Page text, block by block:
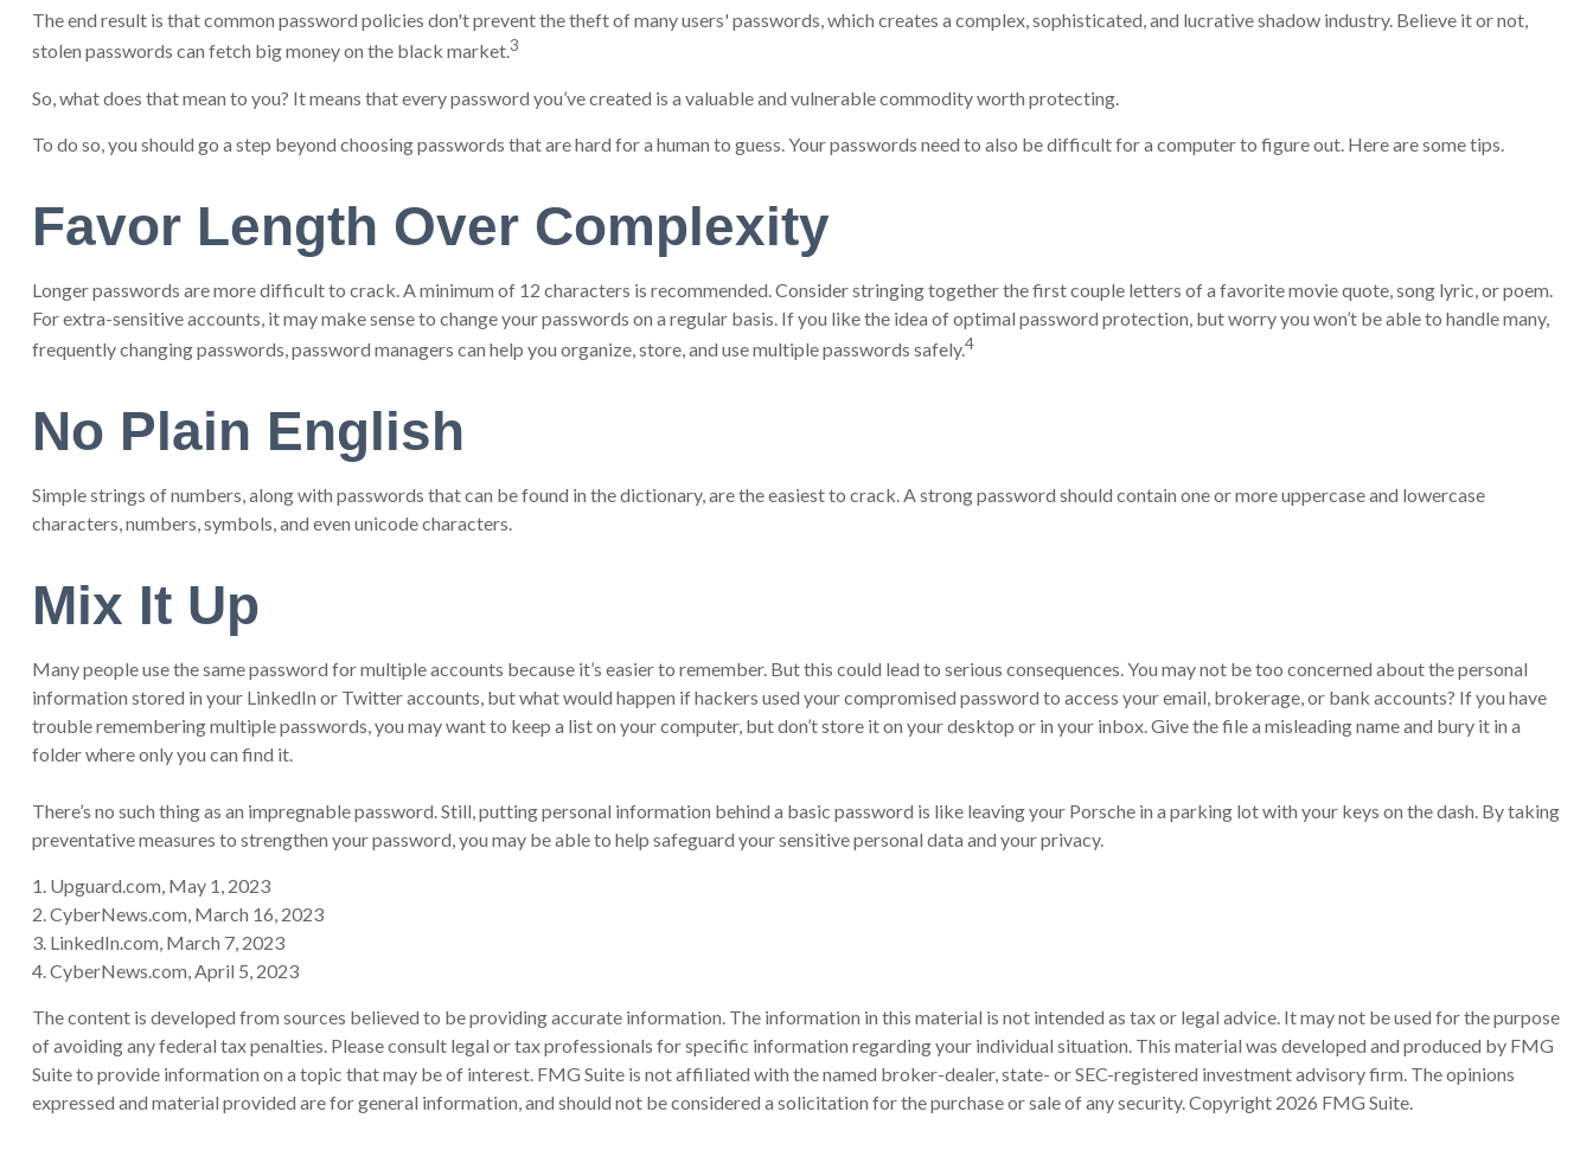
The end result is that common password policies don't prevent the theft of many users' passwords, which creates a complex, sophisticated, and lucrative shadow industry. Believe it or not,
stolen passwords can fetch big money on the black market.3
So, what does that mean to you? It means that every password you’ve created is a valuable and vulnerable commodity worth protecting.
To do so, you should go a step beyond choosing passwords that are hard for a human to guess. Your passwords need to also be difficult for a computer to figure out. Here are some tips.
Favor Length Over Complexity
Longer passwords are more difficult to crack. A minimum of 12 characters is recommended. Consider stringing together the first couple letters of a favorite movie quote, song lyric, or poem.
For extra-sensitive accounts, it may make sense to change your passwords on a regular basis. If you like the idea of optimal password protection, but worry you won’t be able to handle many,
frequently changing passwords, password managers can help you organize, store, and use multiple passwords safely.4
No Plain English
Simple strings of numbers, along with passwords that can be found in the dictionary, are the easiest to crack. A strong password should contain one or more uppercase and lowercase
characters, numbers, symbols, and even unicode characters.
Mix It Up
Many people use the same password for multiple accounts because it’s easier to remember. But this could lead to serious consequences. You may not be too concerned about the personal
information stored in your LinkedIn or Twitter accounts, but what would happen if hackers used your compromised password to access your email, brokerage, or bank accounts? If you have
trouble remembering multiple passwords, you may want to keep a list on your computer, but don’t store it on your desktop or in your inbox. Give the file a misleading name and bury it in a
folder where only you can find it.
There’s no such thing as an impregnable password. Still, putting personal information behind a basic password is like leaving your Porsche in a parking lot with your keys on the dash. By taking
preventative measures to strengthen your password, you may be able to help safeguard your sensitive personal data and your privacy.
1. Upguard.com, May 1, 2023
2. CyberNews.com, March 16, 2023
3. LinkedIn.com, March 7, 2023
4. CyberNews.com, April 5, 2023
The content is developed from sources believed to be providing accurate information. The information in this material is not intended as tax or legal advice. It may not be used for the purpose
of avoiding any federal tax penalties. Please consult legal or tax professionals for specific information regarding your individual situation. This material was developed and produced by FMG
Suite to provide information on a topic that may be of interest. FMG Suite is not affiliated with the named broker-dealer, state- or SEC-registered investment advisory firm. The opinions
expressed and material provided are for general information, and should not be considered a solicitation for the purchase or sale of any security. Copyright 2026 FMG Suite.